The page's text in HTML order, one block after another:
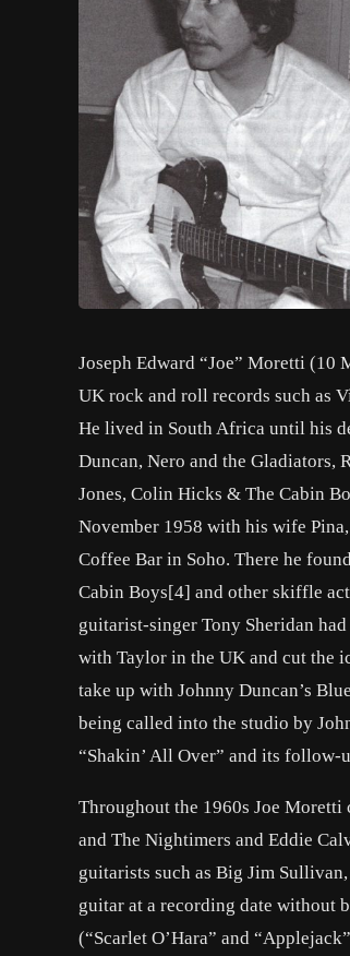
Joseph Edward “Joe” Moretti (10
UK rock and roll records such as
He lived in South Africa until his
Duncan, Nero and the Gladiators,
Jones, Colin Hicks & The Cabin
November 1958 with his wife
Coffee Bar in Soho. There he
Cabin Boys[4] and other skiffle
guitarist-singer Tony Sheridan
with Taylor in the UK and cut the
take up with Johnny Duncan’s
being called into the studio by
“Shakin’ All Over” and its follow-
Throughout the 1960s Joe Moretti
and The Nightimers and Eddie
guitarists such as Big Jim
guitar at a recording date without
(“Scarlet O’Hara” and